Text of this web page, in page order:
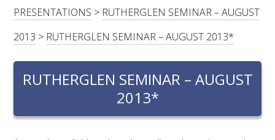
RESEARCH & DEVELOPMENT
RESEARCH, DEVELOPMENT & EXTENSION PLAN
2017 – 2025
RESEARCH, DEVELOPMENT AND EXTENSION
PROJECTS
PRESENTATIONS > RUTHERGLEN SEMINAR – AUGUST
2013 > RUTHERGLEN SEMINAR – AUGUST 2013*
RUTHERGLEN SEMINAR – AUGUST
2013*